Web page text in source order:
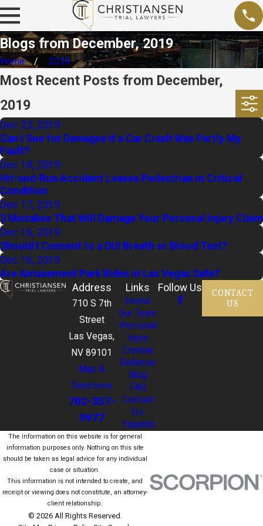
Blogs from December, 2019
Home 2019
Most Recent Posts from December,
2019
Dec 23, 2019
Can I Sue for Damages if a Car Crash Was Partly My
Fault?
Dec 18, 2019
Hit-and-Run Accident Leaves Pedestrian in Critical
Condition
Dec 17, 2019
3 Mistakes That Will Damage Your Personal Injury Claim
Dec 16, 2019
Should I Consent to a DUI Breath or Blood Test?
Dec 16, 2019
Are Amusement Park Rides in Las Vegas Safe?
Address
710 S 7th
Street
Las Vegas,
NV 89101
Map &
Directions
702-357-
9977
Links
Home
Our Team
Personal
Injury
Criminal
Defense
Blog
FAQ
Contact
Us
Español
Follow Us
CONTACT
US
The information on this website is for general
information purposes only. Nothing on this site
should be taken as legal advice for any individual
case or situation.
This information is not intended to create, and
receipt or viewing does not constitute, an attorney-
client relationship.
© 2026 All Rights Reserved.